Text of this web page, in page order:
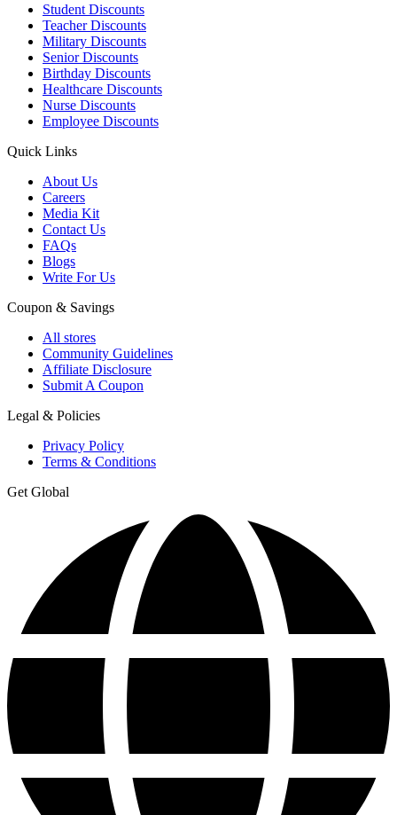
Student Discounts
Teacher Discounts
Military Discounts
Senior Discounts
Birthday Discounts
Healthcare Discounts
Nurse Discounts
Employee Discounts
Quick Links
About Us
Careers
Media Kit
Contact Us
FAQs
Blogs
Write For Us
Coupon & Savings
All stores
Community Guidelines
Affiliate Disclosure
Submit A Coupon
Legal & Policies
Privacy Policy
Terms & Conditions
Get Global